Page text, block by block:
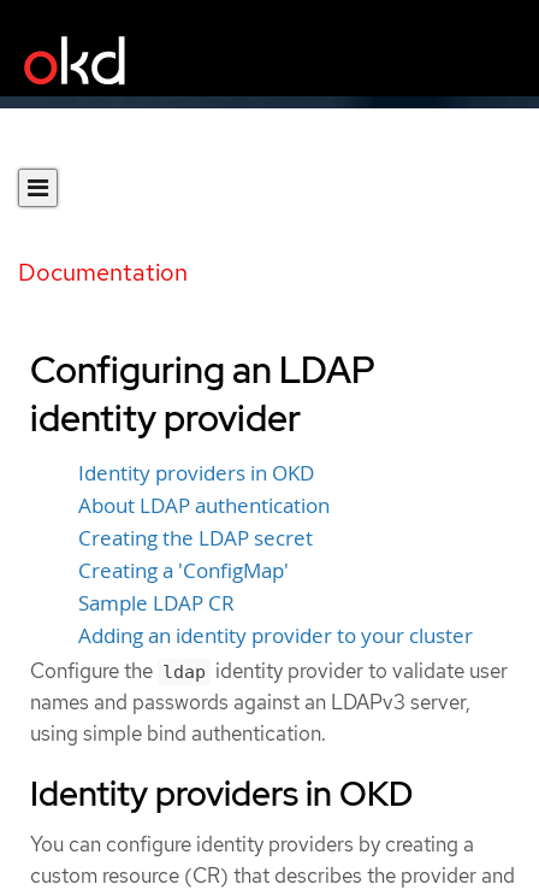
Documentation
Configuring an LDAP
identity provider
Identity providers in OKD
About LDAP authentication
Creating the LDAP secret
Creating a 'ConfigMap'
Sample LDAP CR
Adding an identity provider to your cluster
Configure the ldap identity provider to validate user
names and passwords against an LDAPv3 server,
using simple bind authentication.
Identity providers in OKD
You can configure identity providers by creating a
custom resource (CR) that describes the provider and